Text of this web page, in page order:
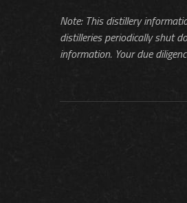
Note: This distillery
distilleries periodically shut
information. Your due